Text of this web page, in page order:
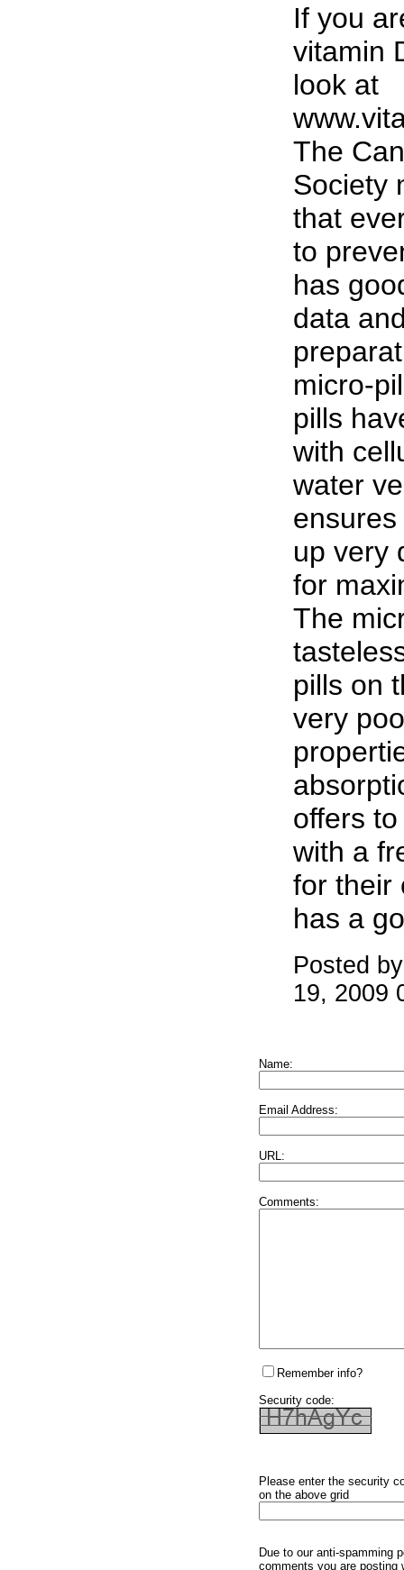
If you
vitamin
look at
The
Society
that
to
has
data
micro-
pills
with
water
up very
for
The
pills on
very
offers
with a
for their
has a
Posted
19, 2009
Name:
Email Address:
URL:
Comments:
Remember info?
Security code:
Please enter the security
on the above grid
Due to our anti-spamming
comments you are posting